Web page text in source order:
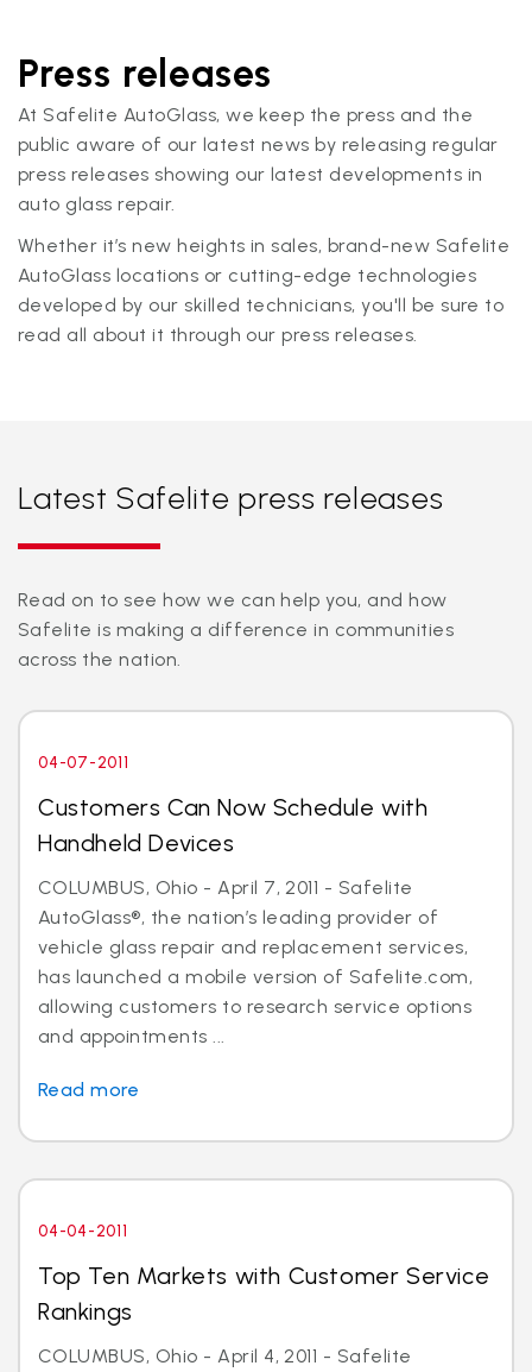
Press releases
At Safelite AutoGlass, we keep the press and the
public aware of our latest news by releasing regular
press releases showing our latest developments in
auto glass repair.
Whether it’s new heights in sales, brand-new Safelite
AutoGlass locations or cutting-edge technologies
developed by our skilled technicians, you'll be sure to
read all about it through our press releases.
Latest Safelite press releases
Read on to see how we can help you, and how
Safelite is making a difference in communities
across the nation.
04-07-2011
Customers Can Now Schedule with
Handheld Devices
COLUMBUS, Ohio - April 7, 2011 - Safelite
AutoGlass®, the nation’s leading provider of
vehicle glass repair and replacement services,
has launched a mobile version of Safelite.com,
allowing customers to research service options
and appointments ...
Read more
04-04-2011
Top Ten Markets with Customer Service
Rankings
COLUMBUS, Ohio - April 4, 2011 - Safelite